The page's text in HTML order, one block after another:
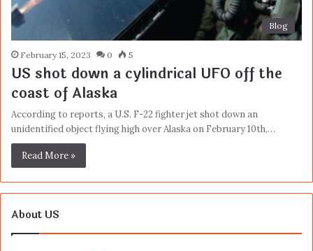
Blog
February 15, 2023 0 5
US shot down a cylindrical UFO off the
coast of Alaska
According to reports, a U.S. F-22 fighter jet shot down an
unidentified object flying high over Alaska on February 10th,…
Read More »
About US